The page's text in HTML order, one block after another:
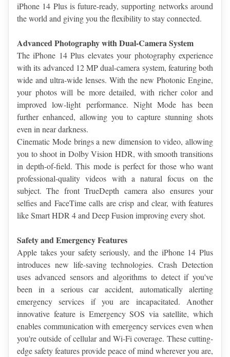
iPhone 14 Plus is future-ready, supporting networks around
the world and giving you the flexibility to stay connected.
Advanced Photography with Dual-Camera System
The iPhone 14 Plus elevates your photography experience
with its advanced 12 MP dual-camera system, featuring both
wide and ultra-wide lenses. With the new Photonic Engine,
your photos will be more detailed, with richer color and
improved low-light performance. Night Mode has been
further enhanced, allowing you to capture stunning shots
even in near darkness.
Cinematic Mode brings a new dimension to video, allowing
you to shoot in Dolby Vision HDR, with smooth transitions
in depth-of-field. This mode is perfect for those who want
professional-quality videos with a natural focus on the
subject. The front TrueDepth camera also ensures your
selfies and FaceTime calls are crisp and clear, with features
like Smart HDR 4 and Deep Fusion improving every shot.
Safety and Emergency Features
Apple takes your safety seriously, and the iPhone 14 Plus
introduces new life-saving technologies. Crash Detection
uses advanced sensors and algorithms to detect if you've
been in a serious car accident, automatically alerting
emergency services if you are incapacitated. Another
innovative feature is Emergency SOS via satellite, which
enables communication with emergency services even when
you're outside of cellular and Wi-Fi coverage. These cutting-
edge safety features provide peace of mind wherever you are,